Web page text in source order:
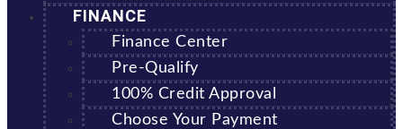
FINANCE
Finance Center
Pre-Qualify
100% Credit Approval
Choose Your Payment